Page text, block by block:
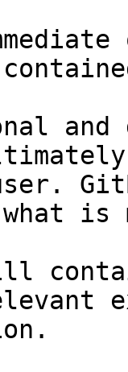
and
what